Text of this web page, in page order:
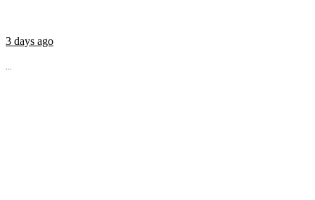
3 days ago
...